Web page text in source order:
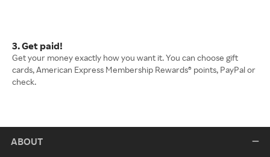
3. Get paid!
Get your money exactly how you want it. You can choose gift
cards, American Express Membership Rewards® points, PayPal or
check.
ABOUT